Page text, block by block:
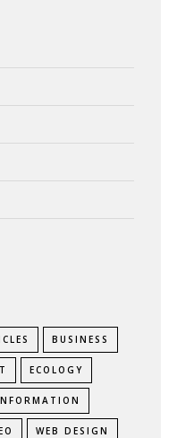
BUSINESS
ECOLOGY
WEB DESIGN